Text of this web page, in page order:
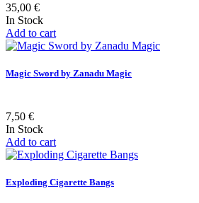
35,00 €
In Stock
Add to cart
Magic Sword by Zanadu Magic
7,50 €
In Stock
Add to cart
Exploding Cigarette Bangs